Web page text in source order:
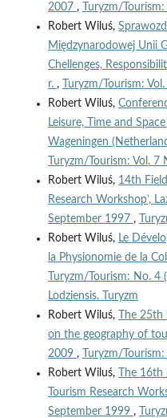
2007 ,
Turyzm/
Robert Wiluś,
Międzynarodowej Unii
Chellenges,
r. ,
Turyzm/Tourism:
Robert Wiluś,
Leisure, Time and
Wageningen
Turyzm/Tourism: Vol. 7
Robert Wiluś, 14th
Research Workshop’,
September 1997 ,
Robert Wiluś, Le
la Physionomie de la
Turyzm/Tourism: No.
Lodziensis. Turyzm
Robert Wiluś,
The
on the geography of
2009 ,
Turyzm/
Robert Wiluś,
The
Tourism Research
September 1999 ,